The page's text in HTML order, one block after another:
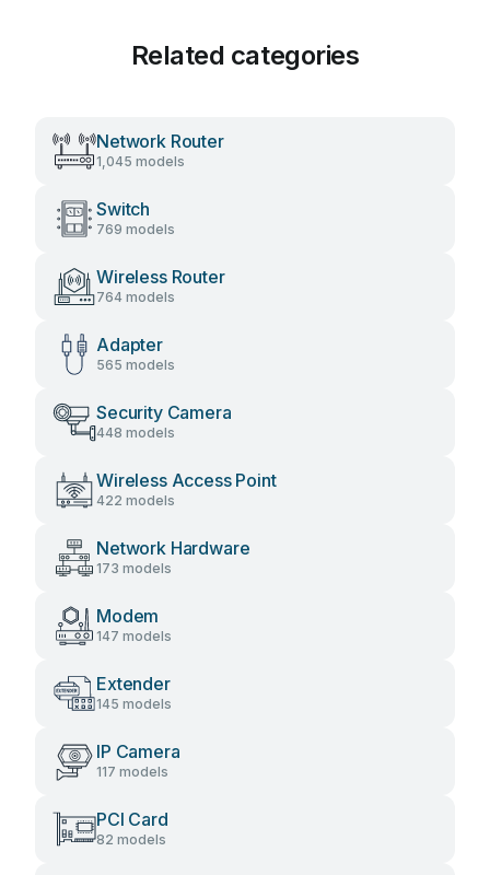
Related categories
Network Router
1,045 models
Switch
769 models
Wireless Router
764 models
Adapter
565 models
Security Camera
448 models
Wireless Access Point
422 models
Network Hardware
173 models
Modem
147 models
Extender
145 models
IP Camera
117 models
PCI Card
82 models